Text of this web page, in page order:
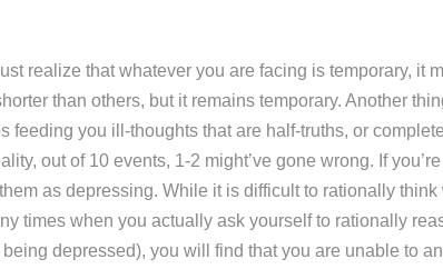
realize that whatever you are facing is temporary, it
than others, but it remains temporary. Another
feeding you ill-thoughts that are half-truths, or
out of 10 events, 1-2 might’ve gone wrong. If
as depressing. While it is difficult to rationally
times when you actually ask yourself to rationally
depressed), you will find that you are unable to